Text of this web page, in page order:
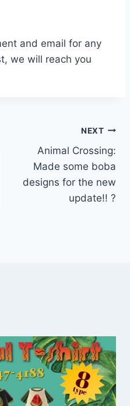
and email for any
we will reach you
NEXT
Animal Crossing:
Made some boba
designs for the new
update!! ?